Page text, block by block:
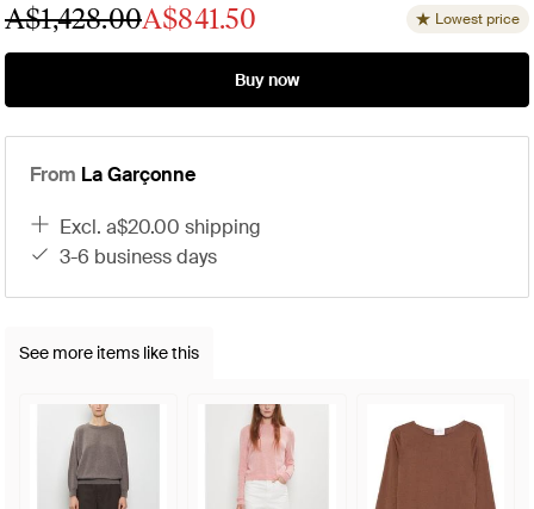
A$1,428.00A$841.50 Lowest price
Buy now
From La Garçonne
excl. a$20.00 shipping
3-6 business days
See more items like this